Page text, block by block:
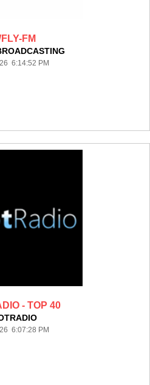
FM
6:14:52 PM
- TOP 40
6:07:28 PM